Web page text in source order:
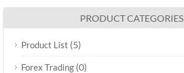
PRODUCT CATEGORIES
Product List (5)
Forex Trading (0)